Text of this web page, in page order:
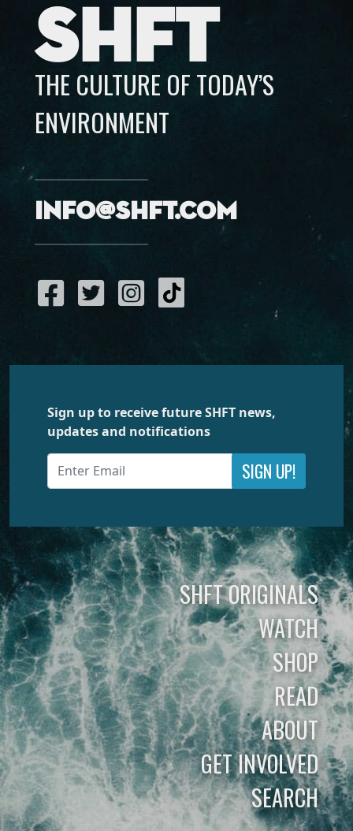
SHFT
THE CULTURE OF TODAY’S
ENVIRONMENT
info@shft.com
Sign up to receive future SHFT news,
updates and notifications
SIGN UP!
SHFT ORIGINALS
WATCH
SHOP
READ
ABOUT
GET INVOLVED
SEARCH